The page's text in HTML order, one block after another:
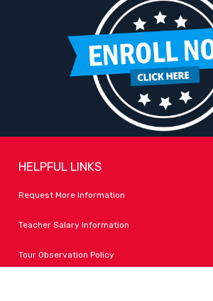
HELPFUL LINKS
Request More Information
Teacher Salary Information
Tour Observation Policy